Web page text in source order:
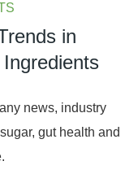
in
news, industry
gut health and